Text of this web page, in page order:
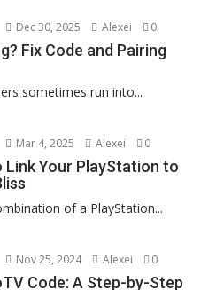
Dec 30, 2025 Alexei 0
Fix Code and Pairing
sometimes run into...
Mar 4, 2025 Alexei 0
Link Your PlayStation to
of a PlayStation...
Nov 25, 2024 Alexei 0
Code: A Step-by-Step